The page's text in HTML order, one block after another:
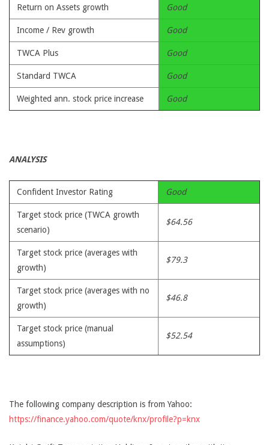
Return on Assets growth Good
Income / Rev growth Good
TWCA Plus Good
Standard TWCA Good
Weighted ann. stock price increase Good
ANALYSIS
Confident Investor Rating Good
Target stock price (TWCA growth
scenario)
$64.56
Target stock price (averages with
growth)
$79.3
Target stock price (averages with no
growth)
$46.8
Target stock price (manual
assumptions)
$52.54
The following company description is from Yahoo:
https://finance.yahoo.com/quote/knx/profile?p=knx